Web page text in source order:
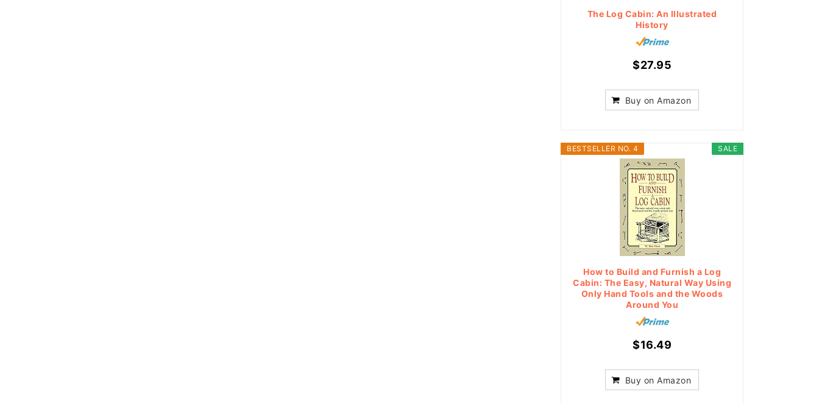
The Log Cabin: An Illustrated
History
$27.95
Buy on Amazon
SALE
BESTSELLER NO. 4
How to Build and Furnish a Log
Cabin: The Easy, Natural Way Using
Only Hand Tools and the Woods
Around You
$16.49
Buy on Amazon